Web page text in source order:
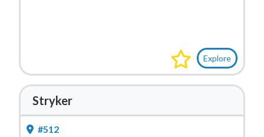
Explore
Stryker
#512